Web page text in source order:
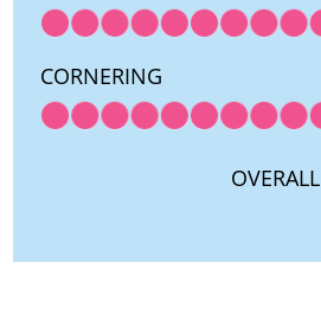
CORNERING
OVERALL